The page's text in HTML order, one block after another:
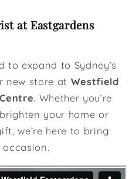
at Eastgardens
to expand to Sydney’s
new store at Westfield
. Whether you’re
your home or
we’re here to bring